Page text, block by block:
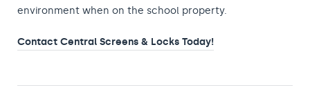
environment when on the school property.
Contact Central Screens & Locks Today!